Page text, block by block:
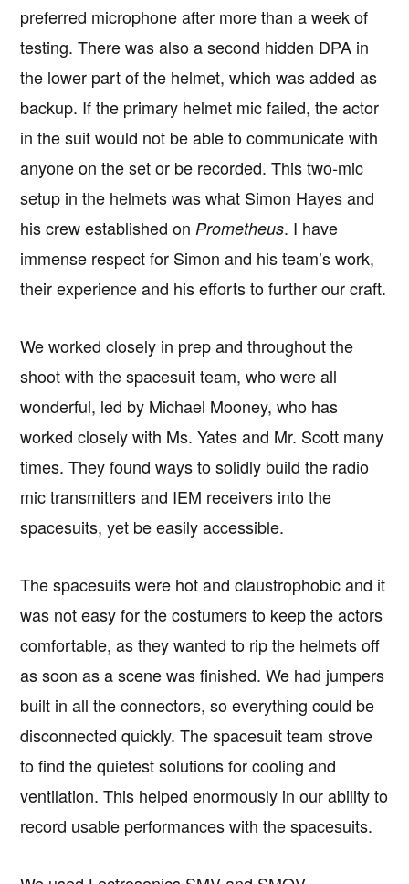
preferred microphone after more than a week of
testing. There was also a second hidden DPA in
the lower part of the helmet, which was added as
backup. If the primary helmet mic failed, the actor
in the suit would not be able to communicate with
anyone on the set or be recorded. This two-mic
setup in the helmets was what Simon Hayes and
his crew established on Prometheus. I have
immense respect for Simon and his team’s work,
their experience and his efforts to further our craft.
We worked closely in prep and throughout the
shoot with the spacesuit team, who were all
wonderful, led by Michael Mooney, who has
worked closely with Ms. Yates and Mr. Scott many
times. They found ways to solidly build the radio
mic transmitters and IEM receivers into the
spacesuits, yet be easily accessible.
The spacesuits were hot and claustrophobic and it
was not easy for the costumers to keep the actors
comfortable, as they wanted to rip the helmets off
as soon as a scene was finished. We had jumpers
built in all the connectors, so everything could be
disconnected quickly. The spacesuit team strove
to find the quietest solutions for cooling and
ventilation. This helped enormously in our ability to
record usable performances with the spacesuits.